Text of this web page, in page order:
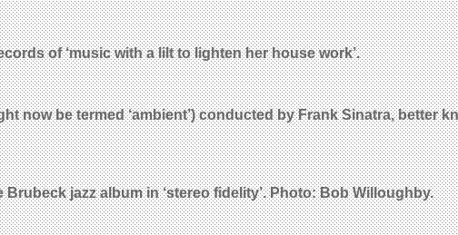
of ‘music with a lilt to lighten her house work’.
now be termed ‘ambient’) conducted by Frank Sinatra, better
jazz album in ‘stereo fidelity’. Photo: Bob Willoughby.